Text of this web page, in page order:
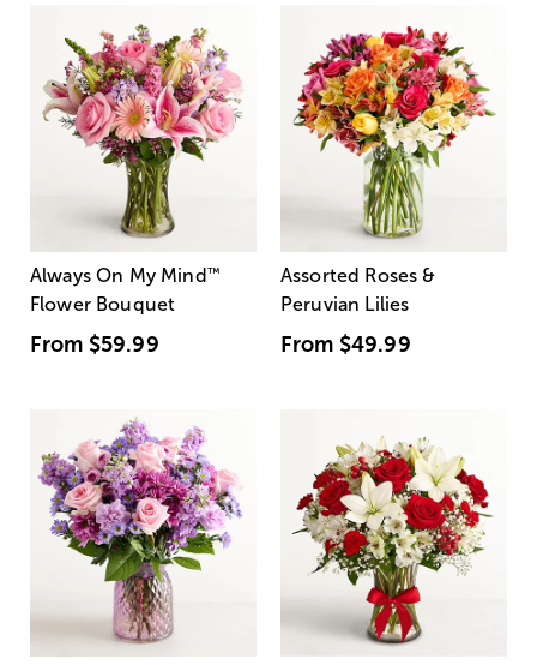
Always On My Mind ™
Flower Bouquet
From $59.99
Assorted Roses &
Peruvian Lilies
From $49.99